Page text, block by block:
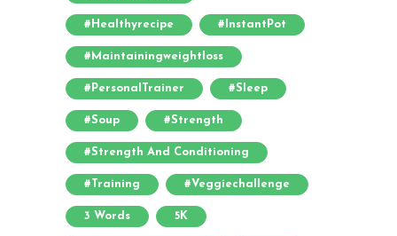
#healthyrecipe #InstantPot
#maintainingweightloss
#PersonalTrainer #sleep
#soup #strength
#strength And Conditioning
#training #veggiechallenge
3 Words 5K